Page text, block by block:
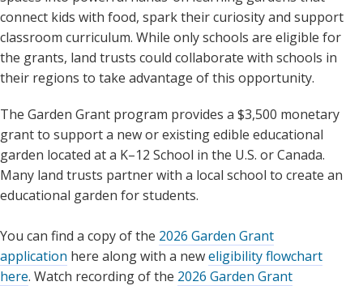
connect kids with food, spark their curiosity and support
classroom curriculum. While only schools are eligible for
the grants, land trusts could collaborate with schools in
their regions to take advantage of this opportunity.
The Garden Grant program provides a $3,500 monetary
grant to support a new or existing edible educational
garden located at a K–12 School in the U.S. or Canada.
Many land trusts partner with a local school to create an
educational garden for students.
You can find a copy of the 2026 Garden Grant
application here along with a neweligibility flowchart
here. Watch recording of the 2026 Garden Grant